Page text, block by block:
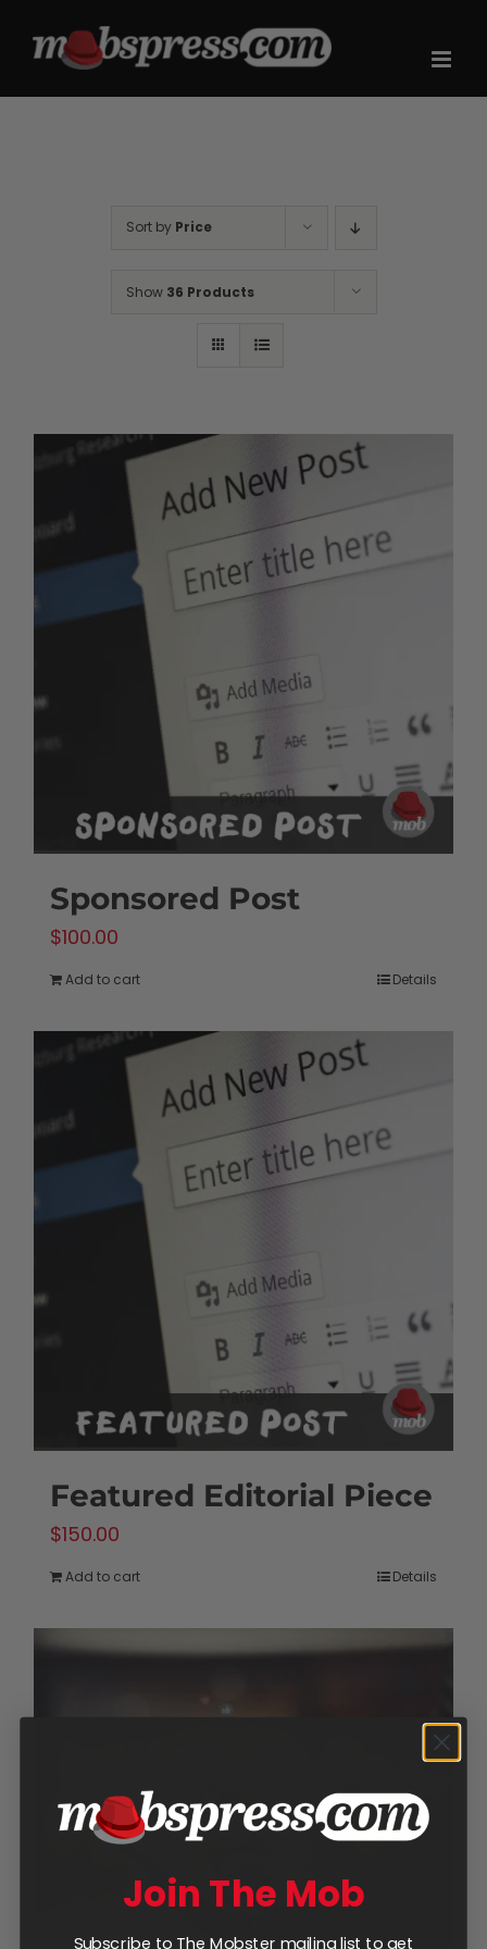
Sort by Price
Show 36 Products
Sponsored Post
$100.00
Add to cart Details
Featured Editorial Piece
$150.00
Add to cart Details
Join The Mob
Subscribe to The Mobster mailing list to get